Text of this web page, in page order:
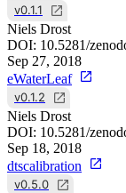
v0.1.1
Niels Drost
DOI: 10.5281/
Sep 27, 2018
eWaterLeaf
v0.1.2
Niels Drost
DOI: 10.5281/
Sep 18, 2018
dtscalibration
v0.5.0